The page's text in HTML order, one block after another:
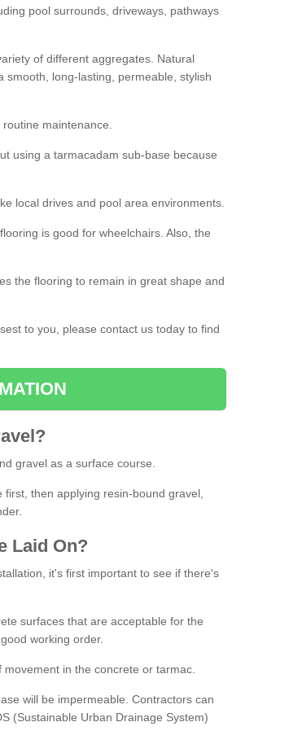
pool surrounds, driveways, pathways
of different aggregates. Natural
long-lasting, permeable, stylish
maintenance.
using a tarmacadam sub-base because
local drives and pool area environments.
is good for wheelchairs. Also, the
the flooring to remain in great shape and
to you, please contact us today to find
?
gravel as a surface course.
then applying resin-bound gravel,
Laid On?
it's first important to see if there's
surfaces that are acceptable for the
working order.
in the concrete or tarmac.
will be impermeable. Contractors can
(Sustainable Urban Drainage System)